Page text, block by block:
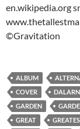
en.wikipedia.org
©Gravitation
ALBUM
COVER
GARDEN
GREAT